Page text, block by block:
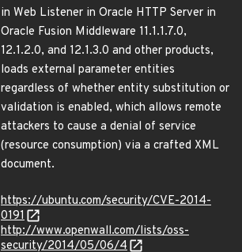
in Web Listener in Oracle HTTP Server in
Oracle Fusion Middleware 11.1.1.7.0,
12.1.2.0, and 12.1.3.0 and other products,
loads external parameter entities
regardless of whether entity substitution or
validation is enabled, which allows remote
attackers to cause a denial of service
(resource consumption) via a crafted XML
document.
https://ubuntu.com/security/CVE-2014-
0191
http://www.openwall.com/lists/oss-
security/2014/05/06/4